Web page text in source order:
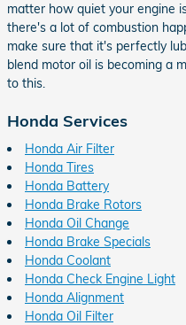
matter how quiet your engine
there's a lot of combustion
make sure that it's perfectly
blend motor oil is becoming a
to this.
Honda Services
Honda Air Filter
Honda Tires
Honda Battery
Honda Brake Rotors
Honda Oil Change
Honda Brake Specials
Honda Coolant
Honda Check Engine Light
Honda Alignment
Honda Oil Filter